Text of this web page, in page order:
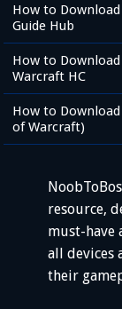
How to
Guide Hub
How to
Warcraft HC
How to
of Warcraft)
resource,
must-have
all devices
their